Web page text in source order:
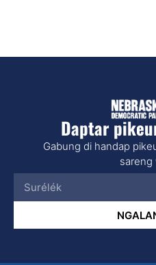
Daptar
Gabung di handap
sareng